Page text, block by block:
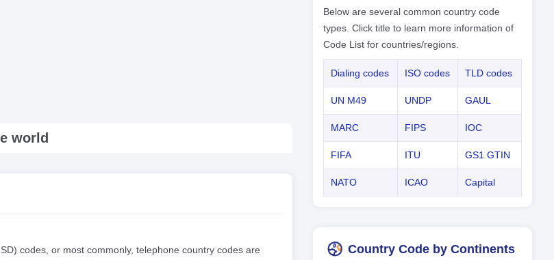
world
codes, or most commonly, telephone country codes are
Below are several common country code
types. Click title to learn more information of
Code List for countries/regions.
Dialing codes ISO codes TLD codes
UN M49 UNDP GAUL
MARC FIPS IOC
FIFA ITU GS1 GTIN
NATO ICAO Capital
Country Code by Continents